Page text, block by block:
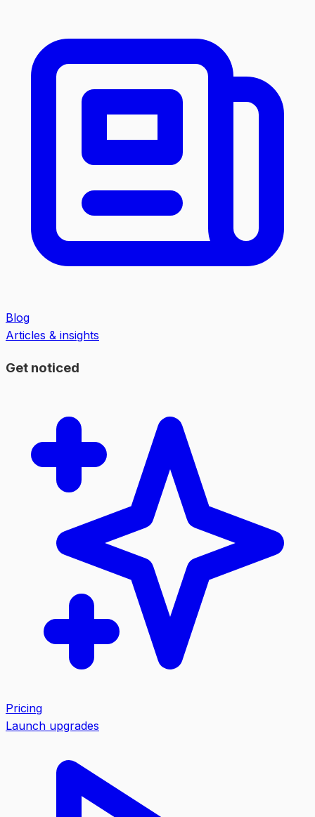
Blog
Articles & insights
Get noticed
Pricing
Launch upgrades